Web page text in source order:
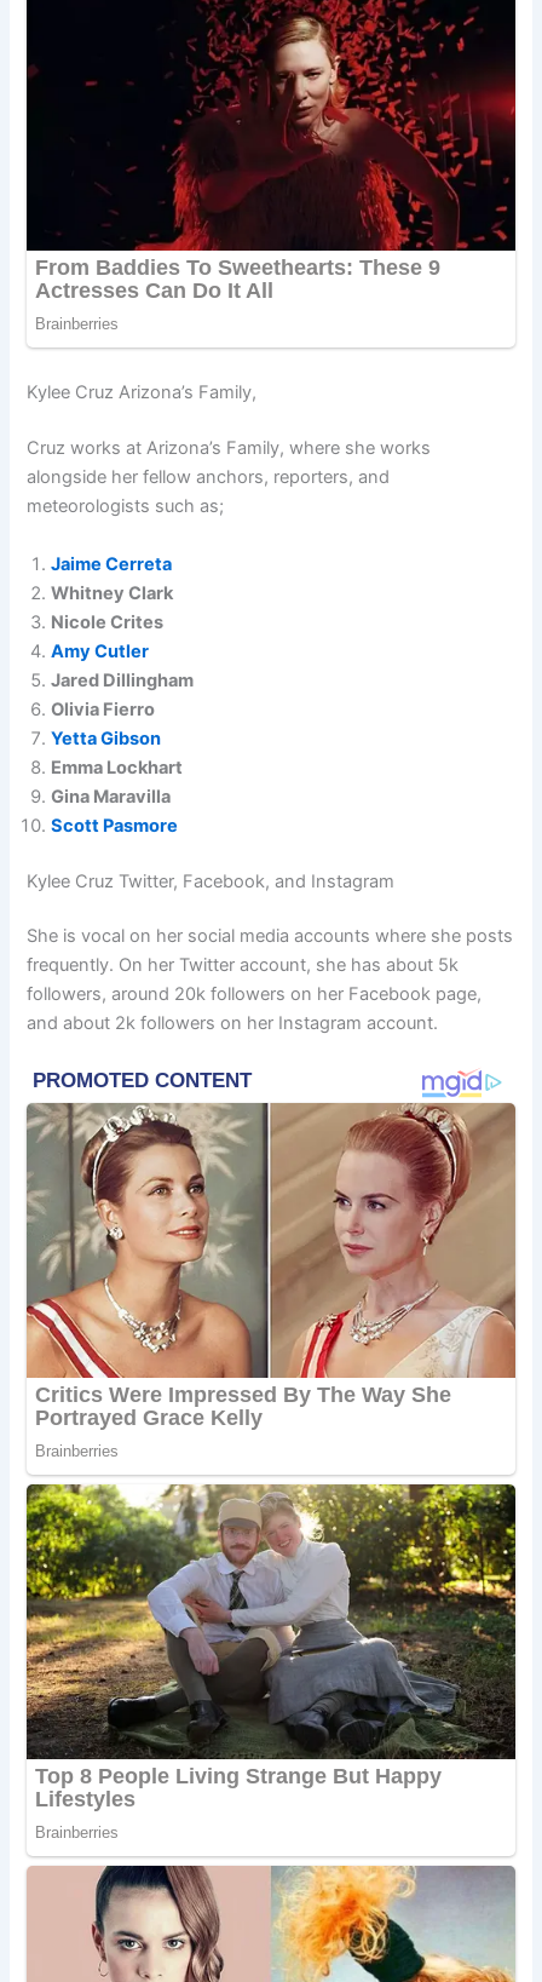
Kylee Cruz Arizona’s Family,
Cruz works at Arizona’s Family, where she works
alongside her fellow anchors, reporters, and
meteorologists such as;
Jaime Cerreta
Whitney Clark
Nicole Crites
Amy Cutler
Jared Dillingham
Olivia Fierro
Yetta Gibson
Emma Lockhart
Gina Maravilla
Scott Pasmore
Kylee Cruz Twitter, Facebook, and Instagram
She is vocal on her social media accounts where she posts
frequently. On her Twitter account, she has about 5k
followers, around 20k followers on her Facebook page,
and about 2k followers on her Instagram account.